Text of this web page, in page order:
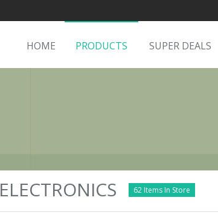
HOME PRODUCTS SUPER DEALS
ELECTRONICS 62 Items In Store